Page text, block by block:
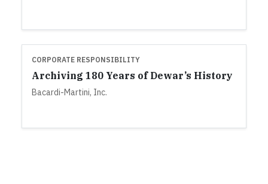
CORPORATE RESPONSIBILITY
Archiving 180 Years of Dewar’s History
Bacardi-Martini, Inc.